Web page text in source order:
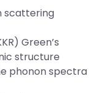
scattering
Green’s
structure
phonon spectra